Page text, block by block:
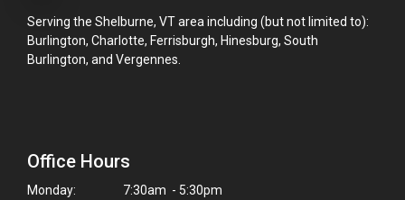
Serving the Shelburne, VT area including (but not limited to):
Burlington, Charlotte, Ferrisburgh, Hinesburg, South
Burlington, and Vergennes.
Office Hours
Monday:
7:30am - 5:30pm